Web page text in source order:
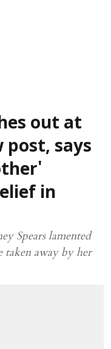
out at
post, says
in
Spears lamented
taken away by her